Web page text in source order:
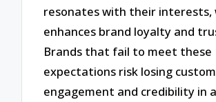
resonates with their interests,
enhances brand loyalty and
Brands that fail to meet these
expectations risk losing
engagement and credibility in a